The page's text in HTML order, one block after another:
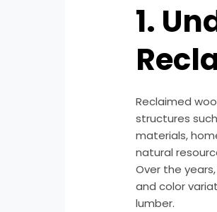
1.
Reclaimed
structures
materials,
natural
Over the
and color
lumber.